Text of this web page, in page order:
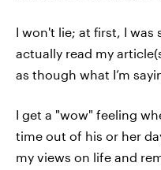
I won't lie; at first, I
actually read my
as though what I’m
I get a "wow" feeling
time out of his or her
my views on life and